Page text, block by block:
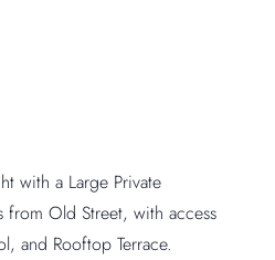
with a Large Private
from Old Street, with access
and Rooftop Terrace.